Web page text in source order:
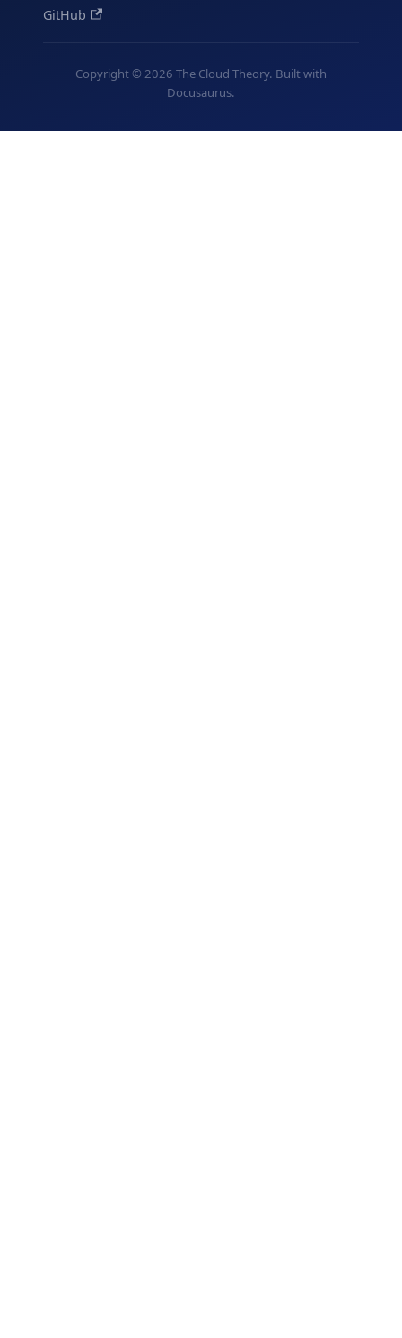
GitHub
Copyright © 2026 The Cloud Theory. Built with
Docusaurus.